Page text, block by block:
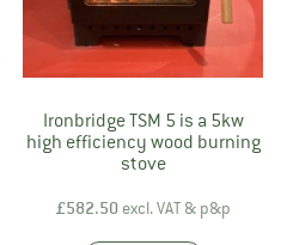
Ironbridge TSM 5 is a 5kw
high efficiency wood burning
stove
£582.50excl. VAT & p&p